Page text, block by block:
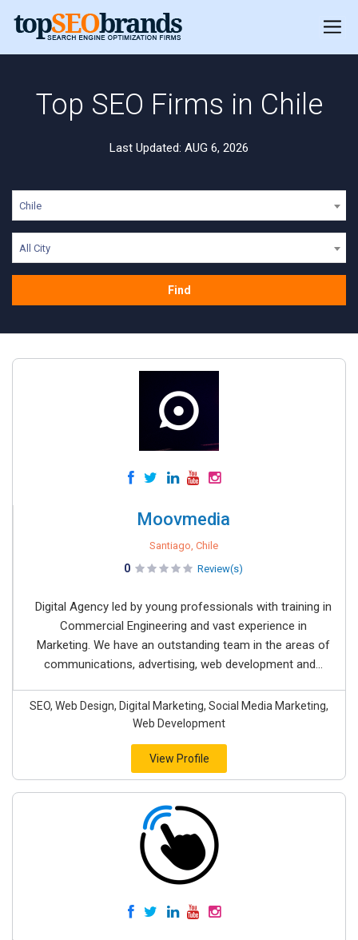
Top SEO Firms in Chile
Last Updated: AUG 6, 2026
Chile
All City
Find
Moovmedia
Santiago, Chile
0 Review(s)
Digital Agency led by young professionals with training in
Commercial Engineering and vast experience in
Marketing. We have an outstanding team in the areas of
communications, advertising, web development and...
SEO, Web Design, Digital Marketing, Social Media Marketing,
Web Development
View Profile